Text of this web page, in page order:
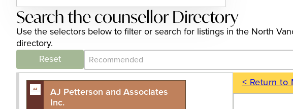
Search the counsellor Directory
Use the selectors below to filter or search for listings in the North
directory.
Reset
Category Archive - Sort
Sort content
AJ Petterson and Associates
Inc.
< Return to